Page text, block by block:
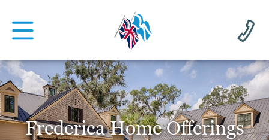
Frederica Home Offerings